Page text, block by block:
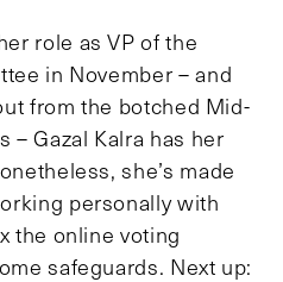
role as VP of the
in November – and
from the botched Mid-
– Gazal Kalra has her
she’s made
personally with
the online voting
safeguards. Next up: